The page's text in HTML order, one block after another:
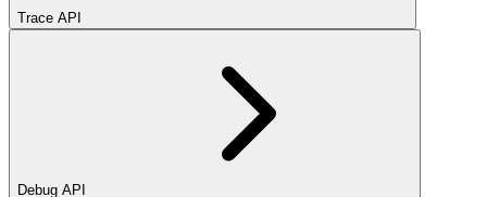
Trace API
Debug API